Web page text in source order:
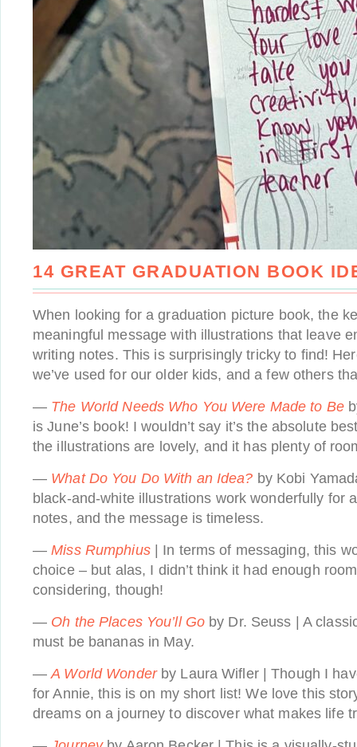
14 GREAT GRADUATION BOOK
When looking for a graduation picture book, the
meaningful message with illustrations that leave
writing notes. This is surprisingly tricky to find!
we’ve used for our older kids, and a few others
— The World Needs Who You Were Made to Be
is June’s book! I wouldn’t say it’s the absolute
the illustrations are lovely, and it has plenty of
— What Do You Do With an Idea? by Kobi
black-and-white illustrations work wonderfully for
notes, and the message is timeless.
—Miss Rumphius| In terms of messaging, this
choice – but alas, I didn’t think it had enough
considering, though!
— Oh the Places You’ll Go by Dr. Seuss | A
must be bananas in May.
—A World Wonderby Laura Wifler | Though I
for Annie, this is on my short list! We love this
dreams on a journey to discover what makes life